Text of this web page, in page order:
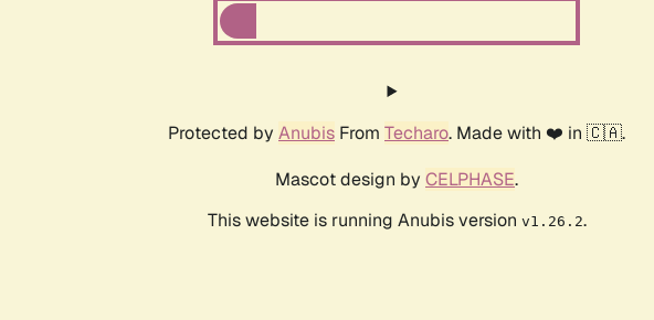
Protected by Anubis From Techaro. Made with ❤️ in 🇨🇦.
Mascot design by CELPHASE.
This website is running Anubis version v1.26.2.